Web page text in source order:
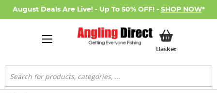
August Deals Are Live! - Up To 50% OFF! - SHOP NOW*
BasketMy Basket
Search